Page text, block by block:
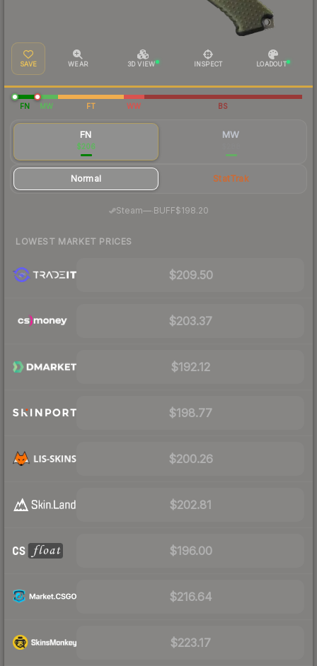
SAVE WEAR 3D VIEW INSPECT LOADOUT
FN MW FT WW BS
FN
$206
MW
Normal StatTrak
Steam—· BUFF$198.20
LOWEST MARKET PRICES
$209.50
$203.37
$192.12
$198.77
$200.26
$202.81
$196.00
$216.64
$223.17